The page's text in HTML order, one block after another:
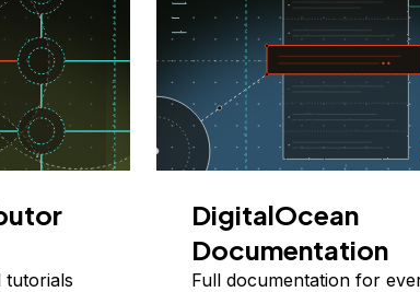
tutorials
DigitalOcean
Documentation
Full documentation for